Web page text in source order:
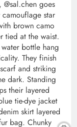
goes
star
brown camo
tied at the waist.
bottle hang
They finish
and striking
dark. Standing
their layered
tie-dye jacket
skirt layered
bag. Chunky